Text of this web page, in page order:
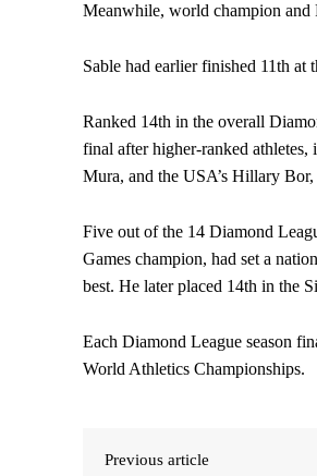
Meanwhile, world champion and
Sable had earlier finished 11th
Ranked 14th in the overall
final after higher-ranked athletes,
Mura, and the USA’s Hillary
Five out of the 14 Diamond
Games champion, had set a
best. He later placed 14th in the
Each Diamond League season
World Athletics Championships.
Previous article